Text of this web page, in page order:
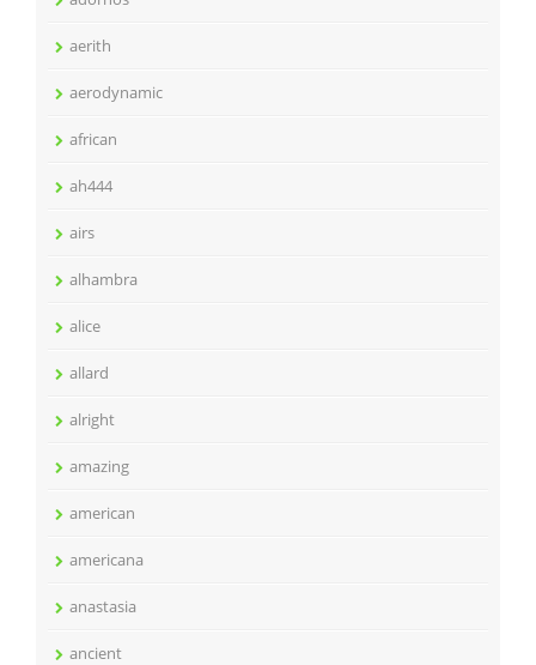
aerith
aerodynamic
african
ah444
airs
alhambra
alice
allard
alright
amazing
american
americana
anastasia
ancient